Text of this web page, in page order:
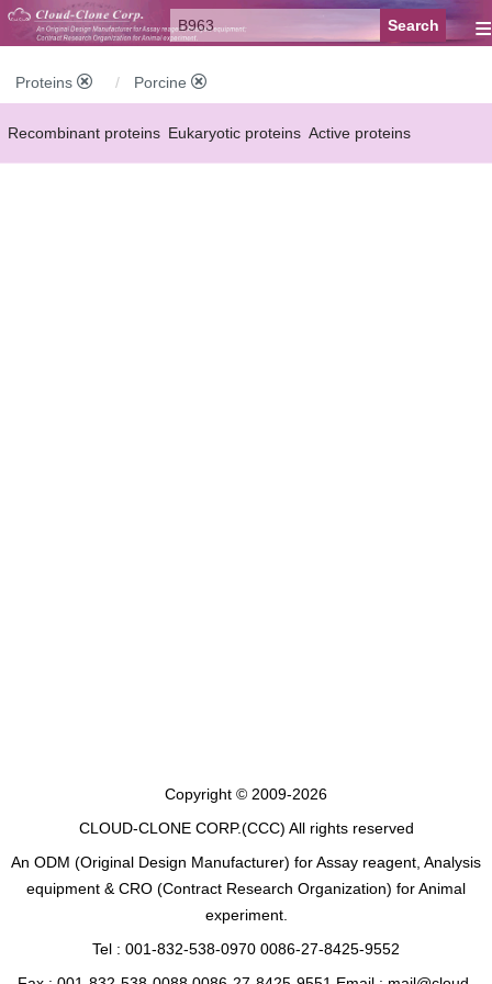
≡
Proteins Porcine
Recombinant proteins Eukaryotic proteins Active proteins
Copyright © 2009-2026
CLOUD-CLONE CORP.(CCC) All rights reserved
An ODM (Original Design Manufacturer) for Assay reagent, Analysis
equipment & CRO (Contract Research Organization) for Animal
experiment.
Tel : 001-832-538-0970 0086-27-8425-9552